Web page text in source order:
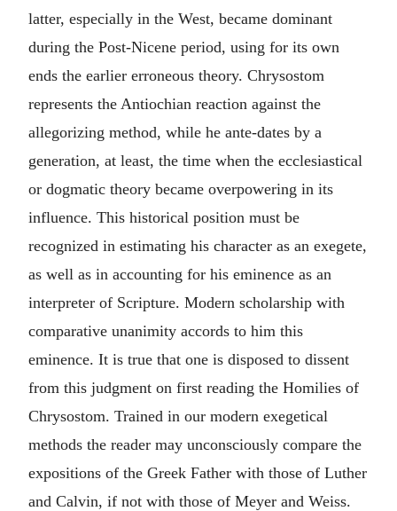
latter, especially in the West, became dominant
during the Post-Nicene period, using for its own
ends the earlier erroneous theory. Chrysostom
represents the Antiochian reaction against the
allegorizing method, while he ante-dates by a
generation, at least, the time when the ecclesiastical
or dogmatic theory became overpowering in its
influence. This historical position must be
recognized in estimating his character as an exegete,
as well as in accounting for his eminence as an
interpreter of Scripture. Modern scholarship with
comparative unanimity accords to him this
eminence. It is true that one is disposed to dissent
from this judgment on first reading the Homilies of
Chrysostom. Trained in our modern exegetical
methods the reader may unconsciously compare the
expositions of the Greek Father with those of Luther
and Calvin, if not with those of Meyer and Weiss.